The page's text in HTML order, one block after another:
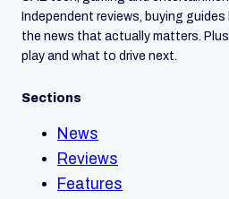
Independent reviews, buying
the news that actually matters.
play and what to drive next.
Sections
News
Reviews
Features